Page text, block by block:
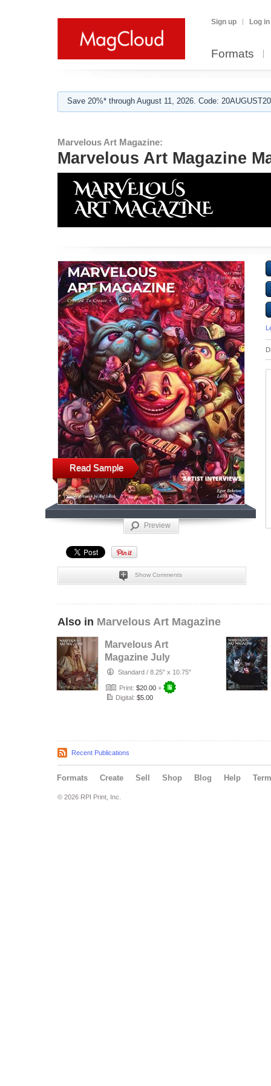
Sign up Log in
Formats
Save 20%* through August 11, 2026. Code:
Marvelous Art Magazine:
Marvelous Art Magazine
Read Sample
Preview
Show Comments
Also in Marvelous Art Magazine
Marvelous Art
Magazine July
2023 Issue
Standard / 8.25" x 10.75"
Print: $20.00 +
Digital: $5.00
Recent Publications
Formats Create Sell Shop Blog Help
© 2026 RPI Print, Inc.